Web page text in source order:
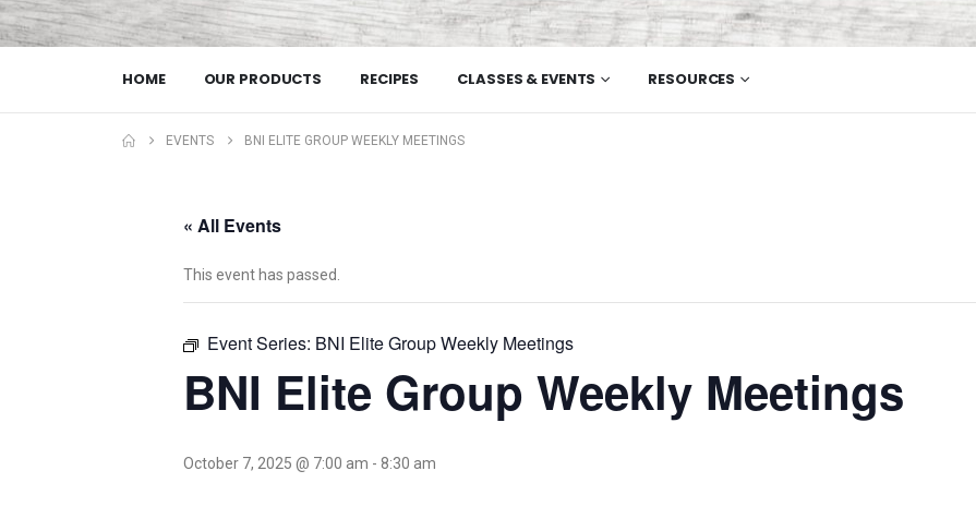
HOME OUR PRODUCTS RECIPES CLASSES & EVENTS RESOURCES
EVENTS BNI ELITE GROUP WEEKLY MEETINGS
« All Events
This event has passed.
Event Series: BNI Elite Group Weekly Meetings
BNI Elite Group Weekly Meetings
October 7, 2025 @ 7:00 am - 8:30 am